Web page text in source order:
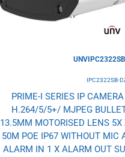
IPC2322SB-
PRIME-I SERIES IP
H.264/5/5+/ MJPEG
13.5MM MOTORISED LENS
50M POE IP67 WITHOUT MIC
ALARM IN 1 X ALARM OUT